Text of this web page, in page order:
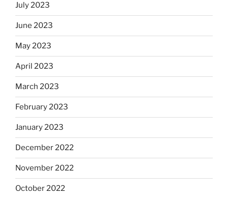
July 2023
June 2023
May 2023
April 2023
March 2023
February 2023
January 2023
December 2022
November 2022
October 2022